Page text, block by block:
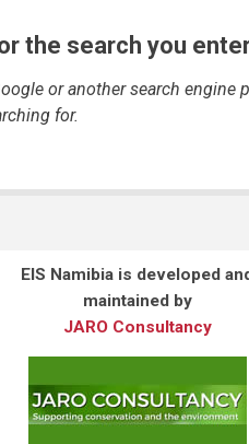
the search you
or another search engine
for.
EIS Namibia is developed
maintained by
JARO Consultancy